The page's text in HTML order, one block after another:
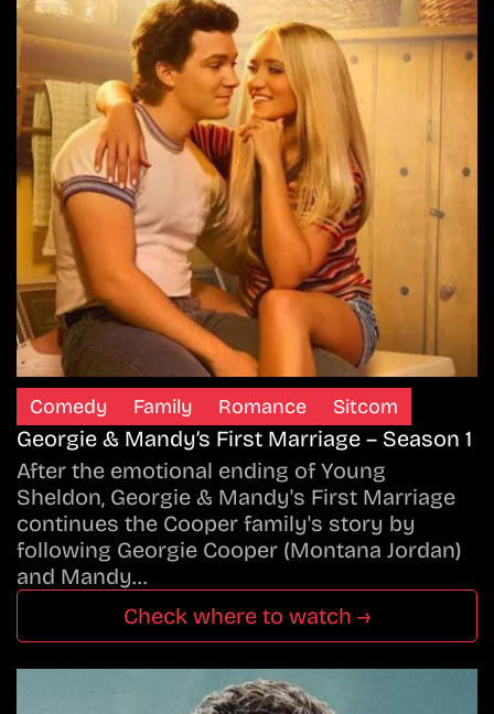
Comedy Family Romance Sitcom
Georgie & Mandy’s First Marriage – Season 1
After the emotional ending of Young
Sheldon, Georgie & Mandy's First Marriage
continues the Cooper family's story by
following Georgie Cooper (Montana Jordan)
and Mandy…
Check where to watch →